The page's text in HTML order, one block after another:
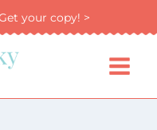
your copy! >